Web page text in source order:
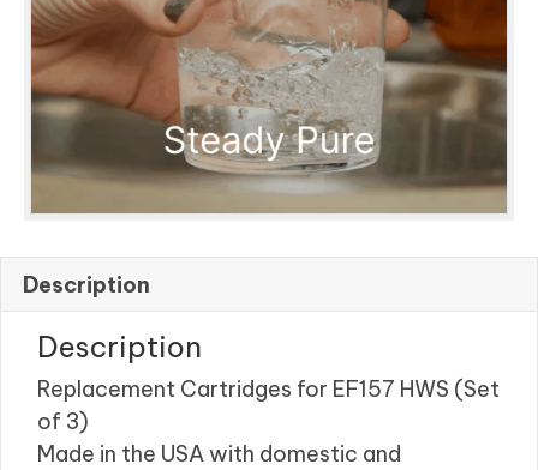
Description
Description
Replacement Cartridges for EF157 HWS (Set
of 3)
Made in the USA with domestic and